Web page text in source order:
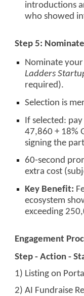
introductions
who showed
Step 5:
Nominate
Ladders
required).
Selection is
If selected:
47,860 + 18%
signing the
60-second
extra cost
Key Benefit:
ecosystem
exceeding
Engagement
Step - Action -
1) Listing on
2) AI Fundraise